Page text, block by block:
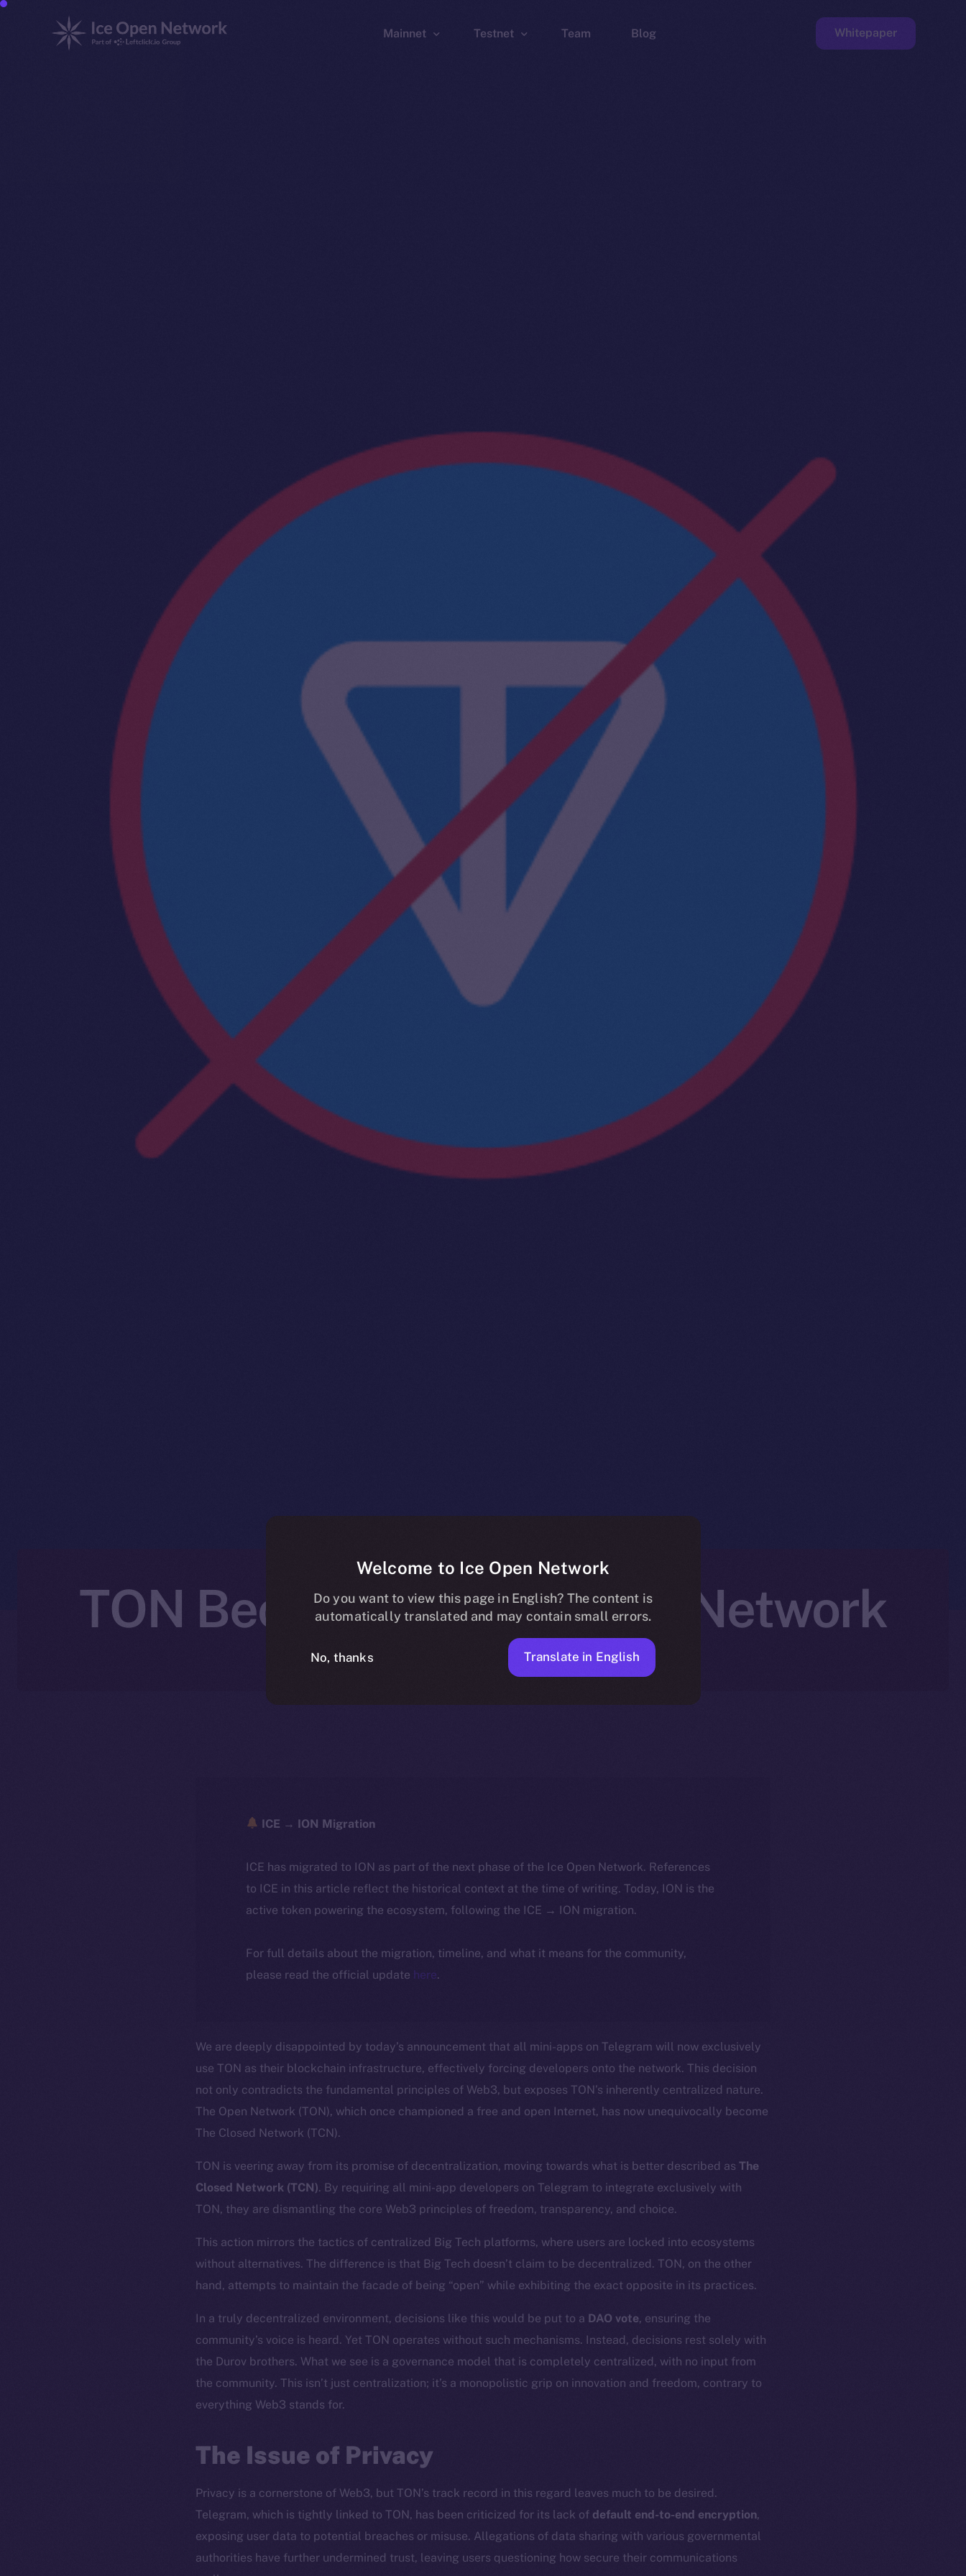
Mainnet Testnet Team Blog Whitepaper
TON Becomes The Closed Network
ALEXANDRU IULIAN FLOREA JANUARY 22, 2025 NEWS 4 MIN READ
ICE → ION Migration
ICE has migrated to ION as part of the next phase of the Ice Open Network. References
to ICE in this article reflect the historical context at the time of writing. Today, ION is the
active token powering the ecosystem, following the ICE → ION migration.
For full details about the migration, timeline, and what it means for the community,
please read the official update here.
We are deeply disappointed by today’s announcement that all mini-apps on Telegram will now exclusively
use TON as their blockchain infrastructure, effectively forcing developers onto the network. This decision
not only contradicts the fundamental principles of Web3, but exposes TON’s inherently centralized nature.
The Open Network (TON), which once championed a free and open Internet, has now unequivocally become
The Closed Network (TCN).
TON is veering away from its promise of decentralization, moving towards what is better described as The
Closed Network (TCN). By requiring all mini-app developers on Telegram to integrate exclusively with
TON, they are dismantling the core Web3 principles of freedom, transparency, and choice.
This action mirrors the tactics of centralized Big Tech platforms, where users are locked into ecosystems
without alternatives. The difference is that Big Tech doesn’t claim to be decentralized. TON, on the other
hand, attempts to maintain the facade of being “open” while exhibiting the exact opposite in its practices.
In a truly decentralized environment, decisions like this would be put to a DAO vote, ensuring the
community’s voice is heard. Yet TON operates without such mechanisms. Instead, decisions rest solely with
the Durov brothers. What we see is a governance model that is completely centralized, with no input from
the community. This isn’t just centralization; it’s a monopolistic grip on innovation and freedom, contrary to
everything Web3 stands for.
The Issue of Privacy
Privacy is a cornerstone of Web3, but TON’s track record in this regard leaves much to be desired.
Telegram, which is tightly linked to TON, has been criticized for its lack of default end-to-end encryption,
exposing user data to potential breaches or misuse. Allegations of data sharing with various governmental
authorities have further undermined trust, leaving users questioning how secure their communications
Welcome to Ice Open Network
Do you want to view this page in English? The content is
automatically translated and may contain small errors.
No, thanks Translate in English